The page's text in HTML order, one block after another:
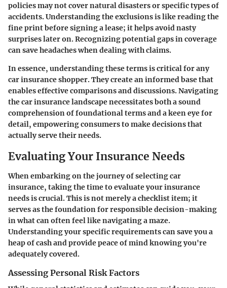
policies may not cover natural disasters or specific types of
accidents. Understanding the exclusions is like reading the
fine print before signing a lease; it helps avoid nasty
surprises later on. Recognizing potential gaps in coverage
can save headaches when dealing with claims.
In essence, understanding these terms is critical for any
car insurance shopper. They create an informed base that
enables effective comparisons and discussions. Navigating
the car insurance landscape necessitates both a sound
comprehension of foundational terms and a keen eye for
detail, empowering consumers to make decisions that
actually serve their needs.
Evaluating Your Insurance Needs
When embarking on the journey of selecting car
insurance, taking the time to evaluate your insurance
needs is crucial. This is not merely a checklist item; it
serves as the foundation for responsible decision-making
in what can often feel like navigating a maze.
Understanding your specific requirements can save you a
heap of cash and provide peace of mind knowing you're
adequately covered.
Assessing Personal Risk Factors